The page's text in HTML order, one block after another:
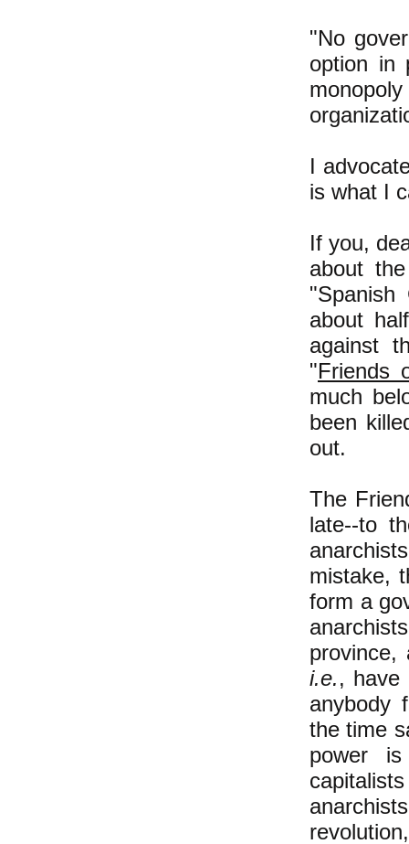
"No
option in
I
is what I
If you,
about
about
against
"Friends
much
been
out.
The
late--to
mistake,
form a
province,
i.e., have
anybody
the time
power